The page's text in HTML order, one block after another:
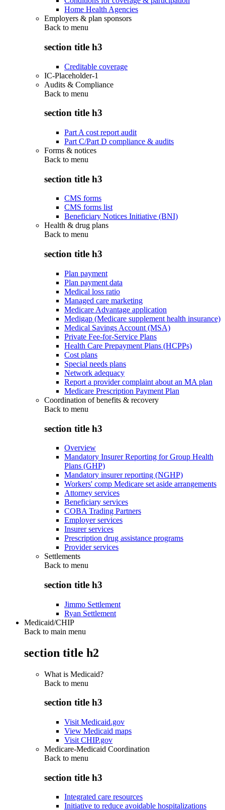
Home Health Agencies
Employers & plan sponsors
Back to menu
section title h3
Creditable coverage
IC-Placeholder-1
Audits & Compliance
Back to menu
section title h3
Part A cost report audit
Part C/Part D compliance & audits
Forms & notices
Back to menu
section title h3
CMS forms
CMS forms list
Beneficiary Notices Initiative (BNI)
Health & drug plans
Back to menu
section title h3
Plan payment
Plan payment data
Medical loss ratio
Managed care marketing
Medicare Advantage application
Medigap (Medicare supplement health insurance)
Medical Savings Account (MSA)
Private Fee-for-Service Plans
Health Care Prepayment Plans (HCPPs)
Cost plans
Special needs plans
Network adequacy
Report a provider complaint about an MA plan
Medicare Prescription Payment Plan
Coordination of benefits & recovery
Back to menu
section title h3
Overview
Mandatory Insurer Reporting for Group Health
Plans (GHP)
Mandatory insurer reporting (NGHP)
Workers' comp Medicare set aside arrangements
Attorney services
Beneficiary services
COBA Trading Partners
Employer services
Insurer services
Prescription drug assistance programs
Provider services
Settlements
Back to menu
section title h3
Jimmo Settlement
Ryan Settlement
Medicaid/CHIP
Back to main menu
section title h2
What is Medicaid?
Back to menu
section title h3
Visit Medicaid.gov
View Medicaid maps
Visit CHIP.gov
Medicare-Medicaid Coordination
Back to menu
section title h3
Integrated care resources
Initiative to reduce avoidable hospitalizations